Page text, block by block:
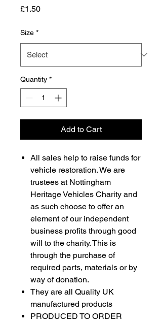
£1.50Price
Size *
Quantity *
Add to Cart
All sales help to raise funds for
vehicle restoration. We are
trustees at Nottingham
Heritage Vehicles Charity and
as such choose to offer an
element of our independent
business profits through good
will to the charity. This is
through the purchase of
required parts, materials or by
way of donation.
They are all Quality UK
manufactured products
PRODUCED TO ORDER